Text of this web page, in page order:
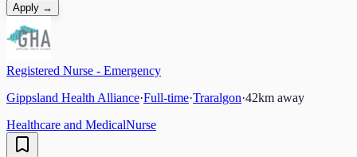
Apply →
Registered Nurse - Emergency
Gippsland Health Alliance·Full-time·Traralgon·42km away
Healthcare and MedicalNurse